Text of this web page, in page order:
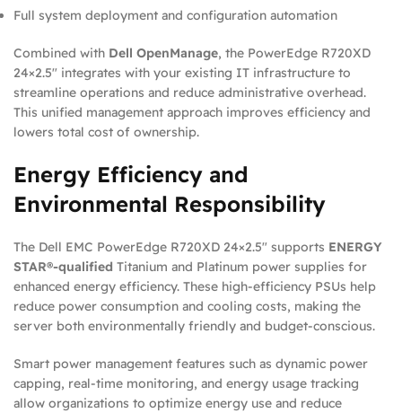
Full system deployment and configuration automation
Combined with Dell OpenManage, the PowerEdge R720XD
24×2.5″ integrates with your existing IT infrastructure to
streamline operations and reduce administrative overhead.
This unified management approach improves efficiency and
lowers total cost of ownership.
Energy Efficiency and
Environmental Responsibility
The Dell EMC PowerEdge R720XD 24×2.5″ supports ENERGY
STAR®-qualified Titanium and Platinum power supplies for
enhanced energy efficiency. These high-efficiency PSUs help
reduce power consumption and cooling costs, making the
server both environmentally friendly and budget-conscious.
Smart power management features such as dynamic power
capping, real-time monitoring, and energy usage tracking
allow organizations to optimize energy use and reduce